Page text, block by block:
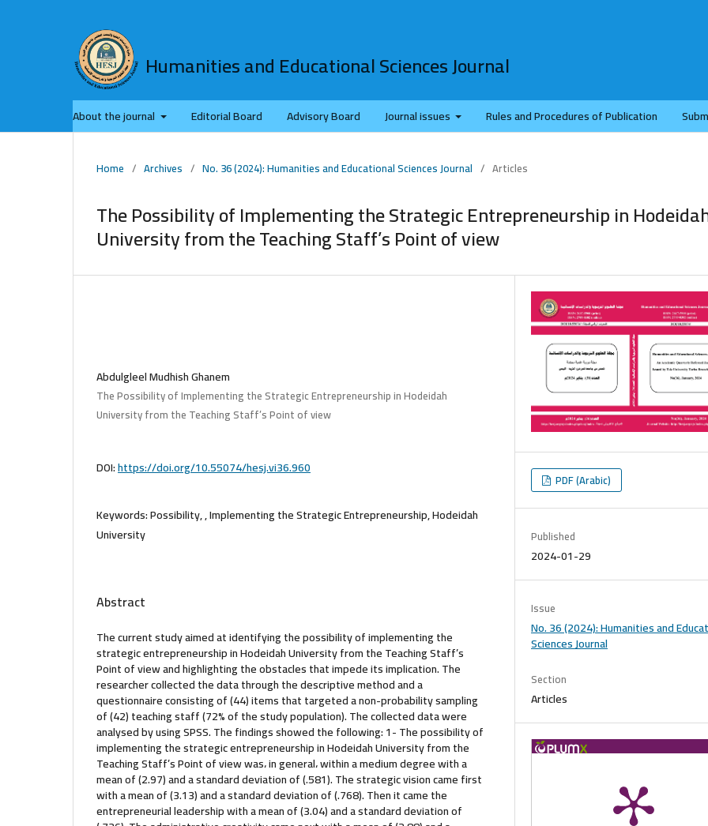
Humanities and Educational Sciences Journal
About the journal Editorial Board Advisory Board Journal issues Rules and Procedures of Publication
Home / Archives / No. 36 (2024): Humanities and Educational Sciences Journal / Articles
The Possibility of Implementing the Strategic Entrepreneurship in
University from the Teaching Staff’s Point of view
Abdulgleel Mudhish Ghanem
The Possibility of Implementing the Strategic Entrepreneurship in Hodeidah
University from the Teaching Staff’s Point of view
DOI:https://doi.org/10.55074/hesj.vi36.960
Keywords:Possibility, , Implementing the Strategic Entrepreneurship, Hodeidah
University
Abstract
The current study aimed at identifying the possibility of implementing the
strategic entrepreneurship in Hodeidah University from the Teaching Staff’s
Point of view and highlighting the obstacles that impede its implication. The
researcher collected the data through the descriptive method and a
questionnaire consisting of (44) items that targeted a non-probability sampling
of (42) teaching staff (72% of the study population). The collected data were
analysed by using SPSS. The findings showed the following: 1- The possibility of
implementing the strategic entrepreneurship in Hodeidah University from the
Teaching Staff’s Point of view was، in general، within a medium degree with a
mean of (2.97) and a standard deviation of (.581). The strategic vision came first
with a mean of (3.13) and a standard deviation of (.768). Then it came the
entrepreneurial leadership with a mean of (3.04) and a standard deviation of
PDF (Arabic)
Published
2024-01-29
Issue
No. 36 (2024): Humanities and
Sciences Journal
Section
Articles